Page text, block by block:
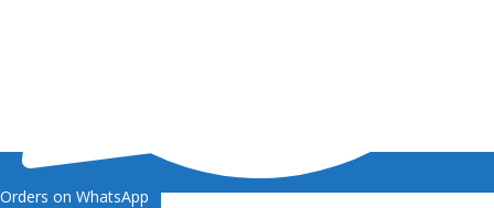
Orders on WhatsApp